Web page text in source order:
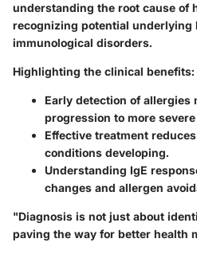
understanding the root cause of
recognizing potential underlying
immunological disorders.
Highlighting the clinical benefits:
Early detection of allergies
progression to more
Effective treatment
conditions developing.
Understanding IgE
changes and allergen
"Diagnosis is not just about
paving the way for better health